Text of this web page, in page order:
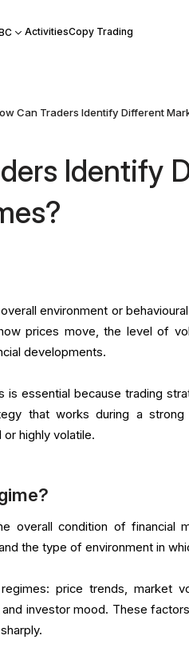
ActivitiesCopy Trading
Identify
environment or
prices move, the level of
developments.
is essential because trading
that works during a
highly volatile.
overall condition of financial
the type of environment in
price trends, market
investor mood. These